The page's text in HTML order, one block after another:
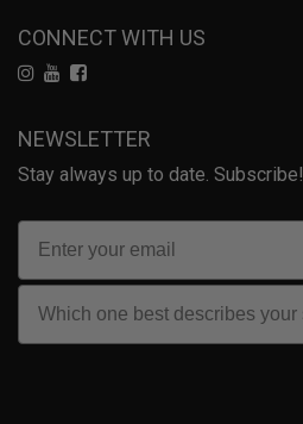
CONNECT WITH US
NEWSLETTER
Stay always up to date. Subscribe!